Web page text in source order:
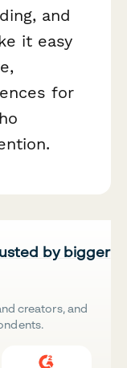
and
it easy
for
by bigger
creators, and